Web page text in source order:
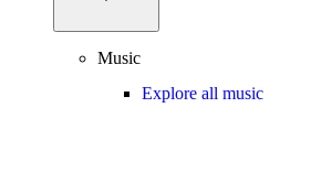
Music
Explore all music